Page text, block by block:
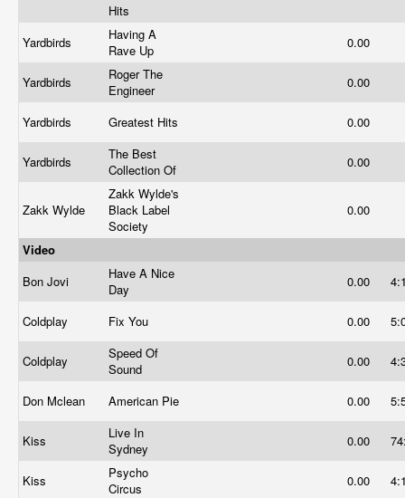
Hits
Yardbirds
Having A
Rave Up
0.00
Yardbirds
Roger The
Engineer
0.00
Yardbirds Greatest Hits 0.00
Yardbirds
The Best
Collection Of
0.00
Zakk Wylde
Zakk Wylde's
Black Label
Society
0.00
Video
Bon Jovi
Have A Nice
Day
0.00
Coldplay Fix You 0.00
Coldplay
Speed Of
Sound
0.00
Don Mclean American Pie 0.00
Kiss
Live In
Sydney
0.00
Kiss
Psycho
Circus
0.00